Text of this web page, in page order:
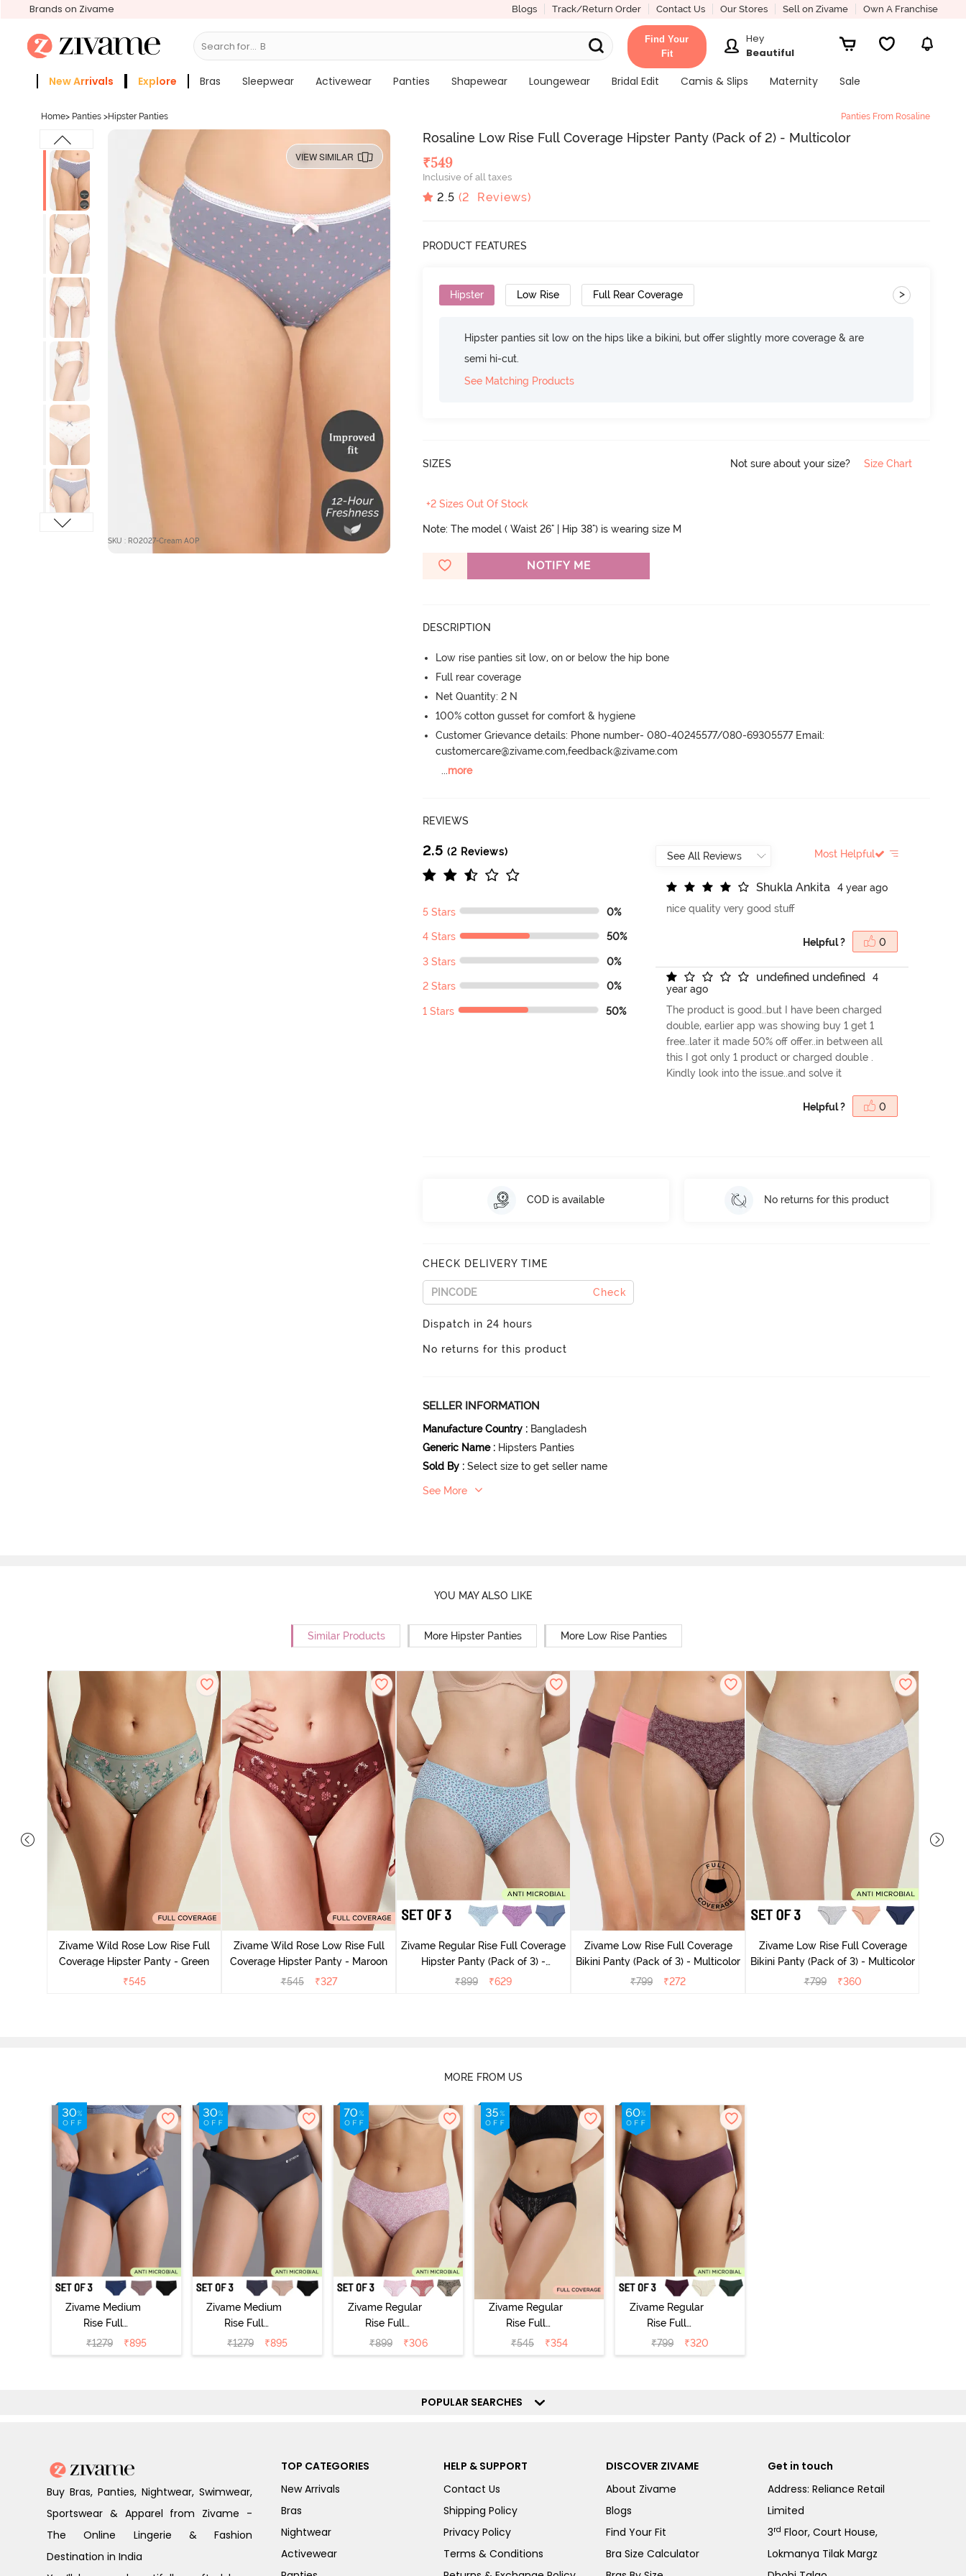
Brands on Zivame Blogs Track/Return Order Contact Us Our Stores Sell on Zivame Own A Franchise
Search for... Bras
Find Your
Fit
Hey
Beautiful
New Arrivals Explore Bras Sleepwear Activewear Panties Shapewear Loungewear Bridal Edit Camis & Slips Maternity
Sale
Home> Panties >Hipster Panties Panties From Rosaline
VIEW SIMILAR
SKU : RO2027-Cream AOP
Rosaline Low Rise Full Coverage Hipster Panty (Pack of 2) - Multicolor
₹549
Inclusive of all taxes
2.5 (2 Reviews)
PRODUCT FEATURES
Hipster Low Rise Full Rear Coverage >
Hipster panties sit low on the hips like a bikini, but offer slightly more coverage & are
semi hi-cut.
See Matching Products
SIZES Not sure about your size? Size Chart
+2 Sizes Out Of Stock
Note: The model ( Waist 26" | Hip 38") is wearing size M
NOTIFY ME
DESCRIPTION
Low rise panties sit low, on or below the hip bone
Full rear coverage
Net Quantity: 2 N
100% cotton gusset for comfort & hygiene
Customer Grievance details: Phone number- 080-40245577/080-69305577 Email:
customercare@zivame.com,feedback@zivame.com
...more
REVIEWS
2.5 (2 Reviews)
5 Stars 0%
4 Stars 50%
3 Stars 0%
2 Stars 0%
1 Stars 50%
Most Helpful
Shukla Ankita
4 year ago
nice quality very good stuff
Helpful ? 0
undefned undefned
4
year ago
The product is good..but I have been charged
double, earlier app was showing buy 1 get 1
free..later it made 50% off offer..in between all
this I got only 1 product or charged double .
Kindly look into the issue..and solve it
Helpful ? 0
COD is available No returns for this product
CHECK DELIVERY TIME
Check
Dispatch in 24 hours
No returns for this product
SELLER INFORMATION
Manufacture Country : Bangladesh
Generic Name : Hipsters Panties
Sold By : Select size to get seller name
See More
YOU MAY ALSO LIKE
Similar Products More Hipster Panties More Low Rise Panties
Zivame Wild Rose Low Rise Full
Coverage Hipster Panty - Green
₹545
Zivame Wild Rose Low Rise Full
Coverage Hipster Panty - Maroon
₹545 ₹327
Zivame Regular Rise Full Coverage
Hipster Panty (Pack of 3) -
Multicolor
₹899 ₹629
Zivame Low Rise Full Coverage
Bikini Panty (Pack of 3) - Multicolor
₹799 ₹272
Zivame Low Rise Full Coverage
Bikini Panty (Pack of 3) - Multicolor
₹799 ₹360
MORE FROM US
Zivame Medium
Rise Full
Coverage No
Visible Panty
₹1279 ₹895
Zivame Medium
Rise Full
Coverage No
Visible Panty
₹1279 ₹895
Zivame Regular
Rise Full
Coverage
Hipster Panty
₹899 ₹306
Zivame Regular
Rise Full
Coverage
Hipster Panty -
₹545 ₹354
Zivame Regular
Rise Full
Coverage
Hipster Panty
₹799 ₹320
POPULAR SEARCHES
Buy Bras, Panties, Nightwear, Swimwear,
Sportswear & Apparel from Zivame -
The Online Lingerie & Fashion
Destination in India
TOP CATEGORIES
New Arrivals
Bras
Nightwear
Activewear
HELP & SUPPORT
Contact Us
Shipping Policy
Privacy Policy
Terms & Conditions
DISCOVER ZIVAME
About Zivame
Blogs
Find Your Fit
Bra Size Calculator
Get in touch
Address: Reliance Retail
Limited
3rd Floor, Court House,
Lokmanya Tilak Margz